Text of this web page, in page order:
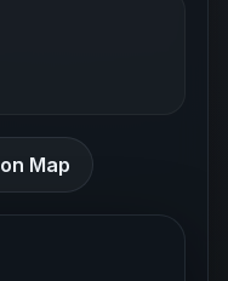
Map